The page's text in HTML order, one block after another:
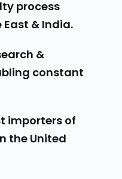
process
& India.
constant
the United